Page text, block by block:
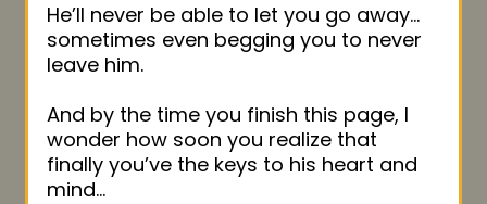
He’ll never be able to let you go away…
sometimes even begging you to never
leave him.
And by the time you finish this page, I
wonder how soon you realize that
finally you’ve the keys to his heart and
mind…